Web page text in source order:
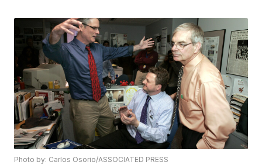
Photo by: Carlos Osorio/ASSOCIATED PRESS